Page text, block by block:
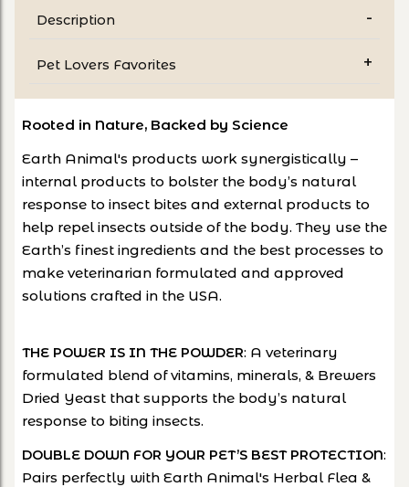
Description
Pet Lovers Favorites
Rooted in Nature, Backed by Science
Earth Animal's products work synergistically –
internal products to bolster the body’s natural
response to insect bites and external products to
help repel insects outside of the body. They use the
Earth’s finest ingredients and the best processes to
make veterinarian formulated and approved
solutions crafted in the USA.
THE POWER IS IN THE POWDER: A veterinary
formulated blend of vitamins, minerals, & Brewers
Dried Yeast that supports the body’s natural
response to biting insects.
DOUBLE DOWN FOR YOUR PET’S BEST PROTECTION:
Pairs perfectly with Earth Animal's Herbal Flea &